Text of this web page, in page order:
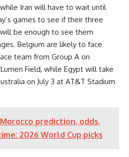
Iran will have to wait until
games to see if their three
be enough to see them
Belgium are likely to face
team from Group A on
Field, while Egypt will take
on July 3 at AT&T Stadium
prediction, odds,
2026 World Cup picks